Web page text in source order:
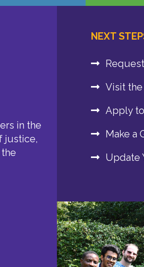
in the
justice,
NEXT
Visit
Apply
Make a
Update